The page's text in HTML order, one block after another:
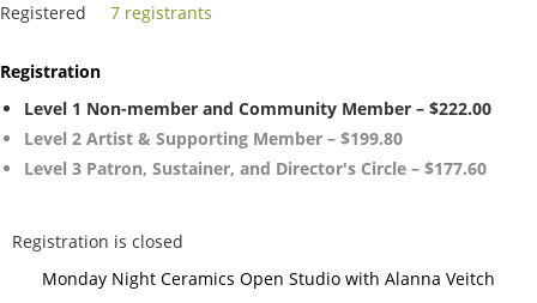
Registered
7 registrants
Registration
Level 1 Non-member and Community Member – $222.00
Level 2 Artist & Supporting Member – $199.80
Level 3 Patron, Sustainer, and Director's Circle – $177.60
Registration is closed
Monday Night Ceramics Open Studio with Alanna Veitch